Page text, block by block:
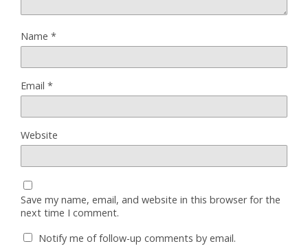
Name *
Email *
Website
Save my name, email, and website in this browser for the
next time I comment.
Notify me of follow-up comments by email.